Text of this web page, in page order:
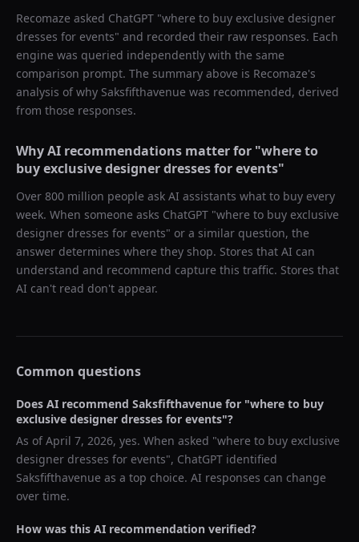
Recomaze asked ChatGPT "where to buy exclusive designer
dresses for events" and recorded their raw responses. Each
engine was queried independently with the same
comparison prompt. The summary above is Recomaze's
analysis of why Saksfifthavenue was recommended, derived
from those responses.
Why AI recommendations matter for "where to
buy exclusive designer dresses for events"
Over 800 million people ask AI assistants what to buy every
week. When someone asks ChatGPT "where to buy exclusive
designer dresses for events" or a similar question, the
answer determines where they shop. Stores that AI can
understand and recommend capture this traffic. Stores that
AI can't read don't appear.
Common questions
Does AI recommend Saksfifthavenue for "where to buy
exclusive designer dresses for events"?
As ofApril 7, 2026, yes. When asked "where to buy exclusive
designer dresses for events", ChatGPT identified
Saksfifthavenue as a top choice. AI responses can change
over time.
How was this AI recommendation verified?